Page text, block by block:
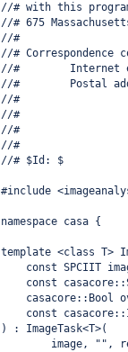
//# with this
//# 675
//#
//# Correspondence
//#        Internet
//#        Postal
//#
//#
//#
//#
//# $Id: $
#include
namespace casa {
template <class T>
const SPCIIT
const
casacore::Bool
const
) : ImageTask<T>(
image, "",